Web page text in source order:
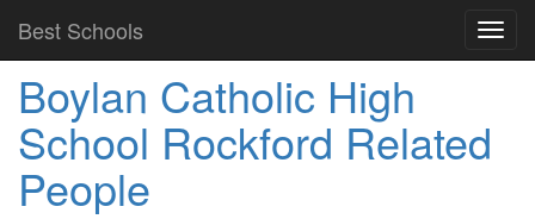
Best Schools
Boylan Catholic High
School Rockford Related
People